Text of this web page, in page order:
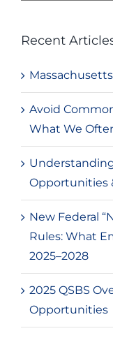
Recent
Avoid
What We
Opportunities
New Federal
Rules: What
2025–2028
2025 QSBS
Opportunities